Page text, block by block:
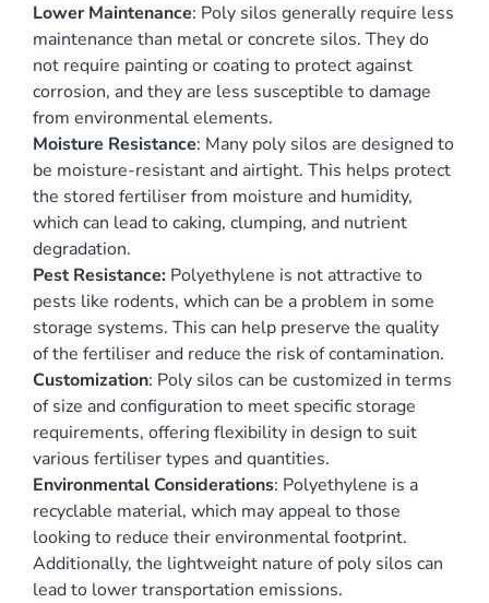
Lower Maintenance: Poly silos generally require less
maintenance than metal or concrete silos. They do
not require painting or coating to protect against
corrosion, and they are less susceptible to damage
from environmental elements.
Moisture Resistance: Many poly silos are designed to
be moisture-resistant and airtight. This helps protect
the stored fertiliser from moisture and humidity,
which can lead to caking, clumping, and nutrient
degradation.
Pest Resistance: Polyethylene is not attractive to
pests like rodents, which can be a problem in some
storage systems. This can help preserve the quality
of the fertiliser and reduce the risk of contamination.
Customization: Poly silos can be customized in terms
of size and configuration to meet specific storage
requirements, offering flexibility in design to suit
various fertiliser types and quantities.
Environmental Considerations: Polyethylene is a
recyclable material, which may appeal to those
looking to reduce their environmental footprint.
Additionally, the lightweight nature of poly silos can
lead to lower transportation emissions.